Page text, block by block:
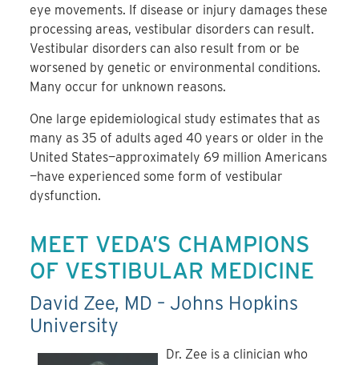
eye movements. If disease or injury damages these
processing areas, vestibular disorders can result.
Vestibular disorders can also result from or be
worsened by genetic or environmental conditions.
Many occur for unknown reasons.
One large epidemiological study estimates that as
many as 35 of adults aged 40 years or older in the
United States—approximately 69 million Americans
—have experienced some form of vestibular
dysfunction.
MEET VEDA’S CHAMPIONS
OF VESTIBULAR MEDICINE
David Zee, MD – Johns Hopkins
University
Dr. Zee is a clinician who